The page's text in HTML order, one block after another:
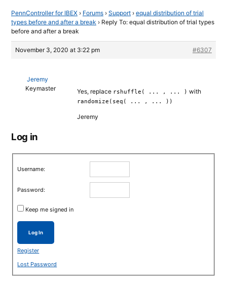
PennController for IBEX › Forums › Support › equal distribution of trial
types before and after a break › Reply To: equal distribution of trial types
before and after a break
November 3, 2020 at 3:22 pm #6307
Jeremy
Keymaster
Yes, replace rshuffle( ... , ... ) with
randomize(seq( ... , ... ))
Jeremy
Log in
Username:
Password:
Keep me signed in
Log In
Register
Lost Password